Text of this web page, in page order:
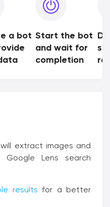
a bot Start the bot
and wait for
completion
extract images and
Google Lens search
results for a better